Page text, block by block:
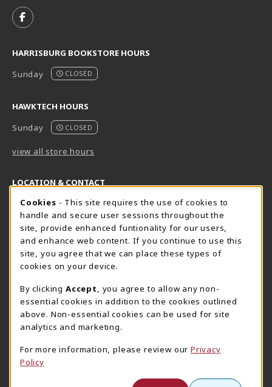
FOLLOW US ON FACEBOOK (OPENS IN A NEW TAB)
HARRISBURG BOOKSTORE HOURS
Sunday
CLOSED
HAWKTECH HOURS
Sunday
CLOSED
view all store hours
LOCATION & CONTACT
Harrisburg Bookstore
717-780-2509
bookstore@hacc.edu
One HACC Drive
Harrisburg,PA 17110
View Map
(opens in a New tab)
HawkTech
717-780-2631
hawktechstore@hacc.edu
One HACC Drive
View Map
Lancaster Bookstore
717-358-2243
lancasterbookstore@hacc.edu
1641 Old Philadelphia Pike, East Building
Lancaster
Cookie Usage Notification
Cookies - This site requires the use of cookies to
handle and secure user sessions throughout the
site, provide enhanced funtionality for our users,
and enhance web content. If you continue to use this
site, you agree that we can place these types of
cookies on your device.
By clicking Accept
, you agree to allow any non-
essential cookies in addition to the cookies outlined
above. Non-essential cookies can be used for site
analytics and marketing.
For more information, please review our Privacy
Policy